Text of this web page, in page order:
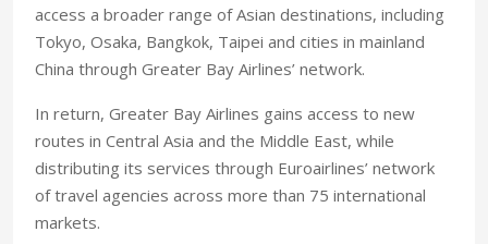
access a broader range of Asian destinations, including
Tokyo, Osaka, Bangkok, Taipei and cities in mainland
China through Greater Bay Airlines’ network.
In return, Greater Bay Airlines gains access to new
routes in Central Asia and the Middle East, while
distributing its services through Euroairlines’ network
of travel agencies across more than 75 international
markets.